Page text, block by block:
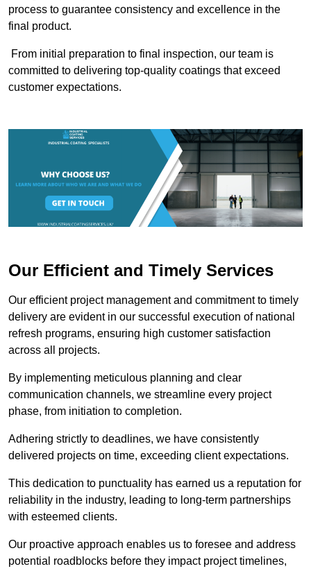
process to guarantee consistency and excellence in the
final product.
From initial preparation to final inspection, our team is
committed to delivering top-quality coatings that exceed
customer expectations.
Our Efficient and Timely Services
Our efficient project management and commitment to timely
delivery are evident in our successful execution of national
refresh programs, ensuring high customer satisfaction
across all projects.
By implementing meticulous planning and clear
communication channels, we streamline every project
phase, from initiation to completion.
Adhering strictly to deadlines, we have consistently
delivered projects on time, exceeding client expectations.
This dedication to punctuality has earned us a reputation for
reliability in the industry, leading to long-term partnerships
with esteemed clients.
Our proactive approach enables us to foresee and address
potential roadblocks before they impact project timelines,